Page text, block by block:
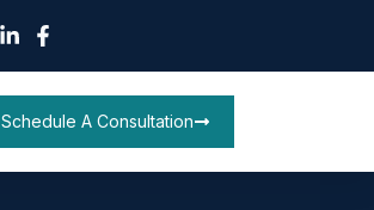
Schedule A Consultation